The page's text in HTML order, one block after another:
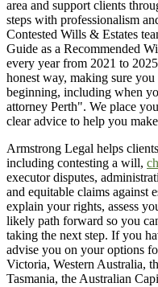
area and support clients
steps with professionalism
Contested Wills & Estates
Guide as a Recommended
every year from 2021 to
honest way, making sure
beginning, including when
attorney Perth". We place
clear advice to help you
Armstrong Legal helps
including contesting a will,
executor disputes,
and equitable claims against
explain your rights, assess
likely path forward so you
taking the next step. If you
advise you on your options
Victoria, Western Australia,
Tasmania, the Australian